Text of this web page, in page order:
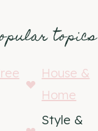
topics
House &
Home
Style &